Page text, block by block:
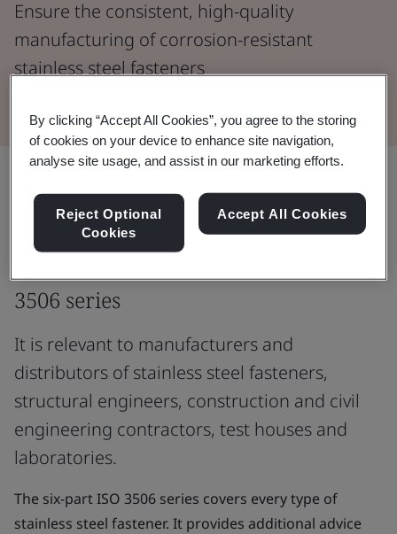
Ensure the consistent, high-quality
manufacturing of corrosion-resistant
stainless steel fasteners
Understand the mechanical
properties of corrosion-resistant
3506 series
It is relevant to manufacturers and
distributors of stainless steel fasteners,
structural engineers, construction and civil
engineering contractors, test houses and
laboratories.
The six-part ISO 3506 series covers every type of
stainless steel fastener. It provides additional advice
By clicking “Accept All Cookies”, you agree to the storing
of cookies on your device to enhance site navigation,
analyse site usage, and assist in our marketing efforts.
Reject Optional
Cookies
Accept All Cookies